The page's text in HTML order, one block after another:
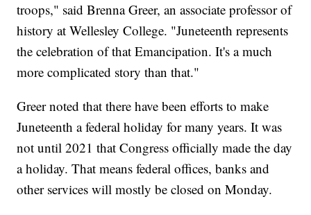
troops," said Brenna Greer, an associate professor of
history at Wellesley College. "Juneteenth represents
the celebration of that Emancipation. It's a much
more complicated story than that."
Greer noted that there have been efforts to make
Juneteenth a federal holiday for many years. It was
not until 2021 that Congress officially made the day
a holiday. That means federal offices, banks and
other services will mostly be closed on Monday.